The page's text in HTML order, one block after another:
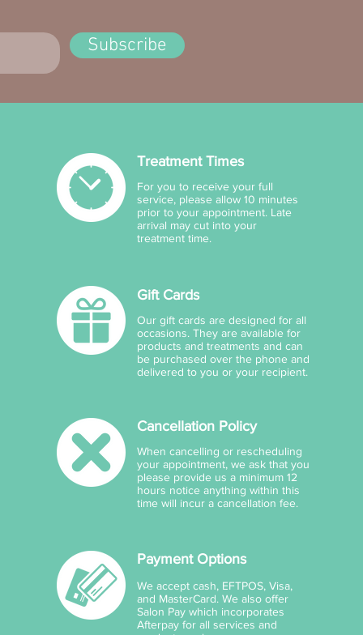
Benzoate, PEG-15 Cocamine,
Caprlylyl Glycol, Glycerin,
Hydroxyethylcellulose,
Fruit Extract (Wild
Aloe Barbadensis Leaf
Tocopheryl Acetate.
Subscribe
Treatment Times
For you to receive your full
service, please allow 10 minutes
prior to your appointment. Late
arrival may cut into your
treatment time.
Gift Cards
Our gift cards are designed for all
occasions. They are available for
products and treatments and can
be purchased over the phone and
delivered to you or your recipient.
Cancellation Policy
When cancelling or rescheduling
your appointment, we ask that you
please provide us a minimum 12
hours notice anything within this
time will incur a cancellation fee.
Payment Options
We accept cash, EFTPOS, Visa,
and MasterCard. We also offer
Salon Pay which incorporates
Afterpay for all services and